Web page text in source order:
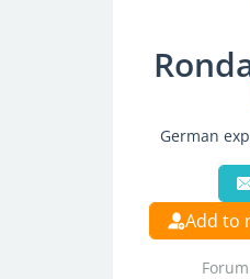
German
Add to